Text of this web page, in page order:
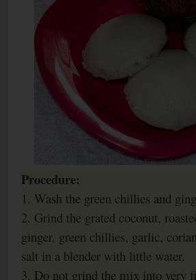
Procedure:
1. Wash the green chillies and
2. Grind the grated coconut,
ginger, green chillies, garlic,
salt in a blender with little water.
3. Do not grind the mix into very